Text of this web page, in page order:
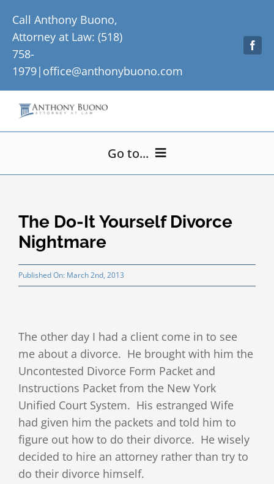
content
Call Anthony Buono,
Attorney at Law: (518)
758-
1979| office@anthonybuono.com
Go to...
About Me
Divorce Law Blog
Contact
The Do-It Yourself Divorce
Nightmare
Published On: March 2nd, 2013
The other day I had a client come in to see
me about a divorce. He brought with him the
Uncontested Divorce Form Packet and
Instructions Packet from the New York
Unified Court System. His estranged Wife
had given him the packets and told him to
figure out how to do their divorce. He wisely
decided to hire an attorney rather than try to
do their divorce himself.